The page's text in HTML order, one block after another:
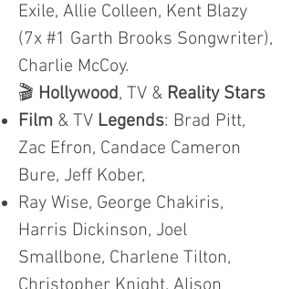
Exile, Allie Colleen, Kent Blazy
(7x #1 Garth Brooks Songwriter),
Charlie McCoy.
🎬 Hollywood, TV & Reality Stars
Film & TV Legends: Brad Pitt,
Zac Efron, Candace Cameron
Bure, Jeff Kober,
Ray Wise, George Chakiris,
Harris Dickinson, Joel
Smallbone, Charlene Tilton,